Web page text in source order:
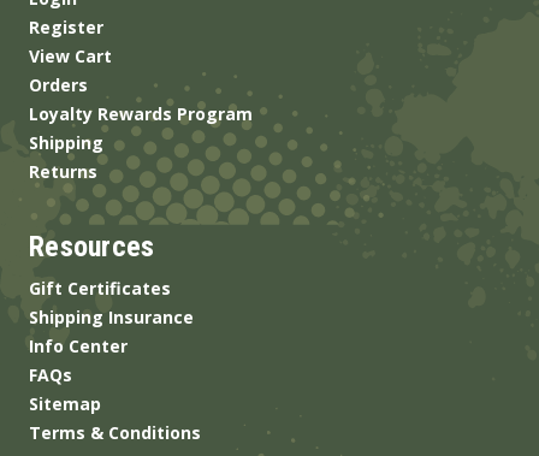
Register
View Cart
Orders
Loyalty Rewards Program
Shipping
Returns
Resources
Gift Certificates
Shipping Insurance
Info Center
FAQs
Sitemap
Terms & Conditions